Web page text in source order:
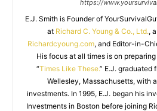
https://
E.J. Smith is Founder of
at Richard C. Young & Co., Ltd.,
Richardcyoung.com, and Editor-in-
His focus at all times is on
“Times Like These.” E.J. graduated
Wellesley, Massachusetts, with
investments. In 1995, E.J. began his
Investments in Boston before joining